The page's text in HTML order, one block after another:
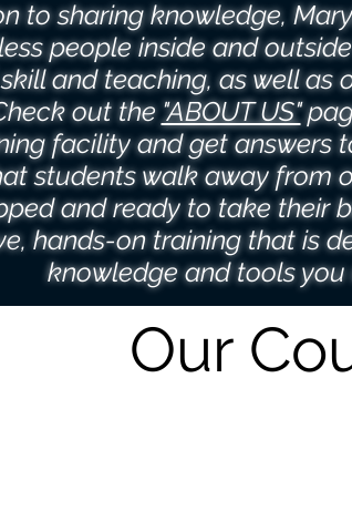
to sharing knowledge,
people inside and
and teaching, as well as
out the "ABOUT US"
facility and get answers
students walk away from
and ready to take their
hands-on training that is
knowledge and tools you
Our